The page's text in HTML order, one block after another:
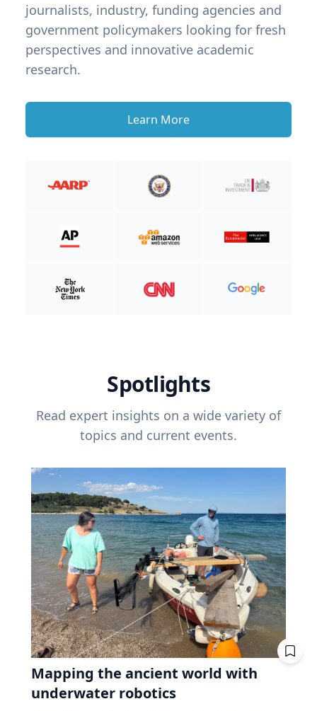
journalists, industry, funding agencies and
government policymakers looking for fresh
perspectives and innovative academic
research.
Learn More
Spotlights
Read expert insights on a wide variety of
topics and current events.
Mapping the ancient world with
underwater robotics